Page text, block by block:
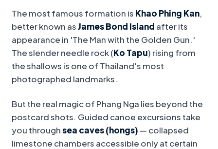
The most famous formation is Khao Phing Kan,
better known asJames Bond Island after its
appearance in 'The Man with the Golden Gun.'
The slender needle rock (Ko Tapu) rising from
the shallows is one of Thailand's most
photographed landmarks.
But the real magic of Phang Nga lies beyond the
postcard shots. Guided canoe excursions take
you throughsea caves (hongs) — collapsed
limestone chambers accessible only at certain